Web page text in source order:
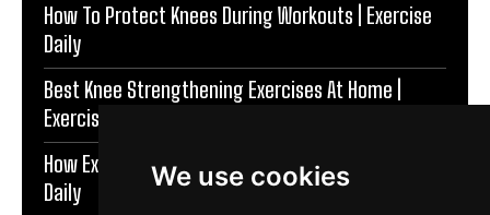
We use cookies
How To Protect Knees During Workouts | Exercise
Daily
Best Knee Strengthening Exercises At Home |
Exercise Daily
How Exercise Improves Brain Function | Exercise
Daily